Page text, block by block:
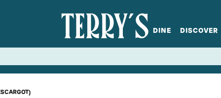
DINE DISCOVER